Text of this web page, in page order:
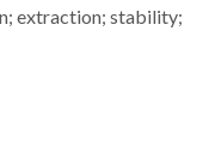
extraction; stability;